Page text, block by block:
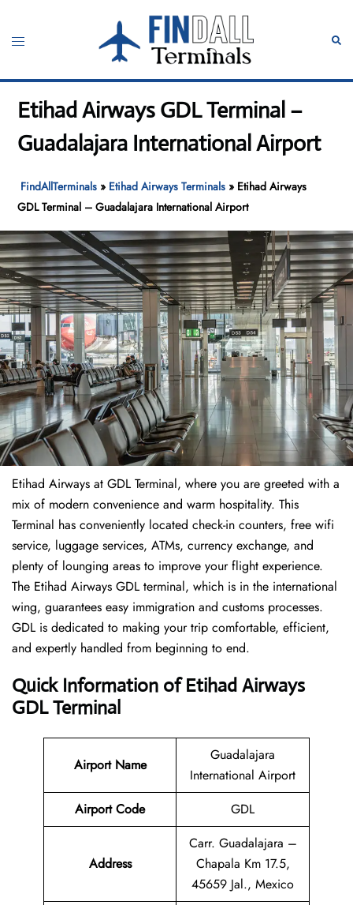
content
Toggle
Etihad Airways GDL Terminal –
Guadalajara International Airport
FindAllTerminals » Etihad Airways Terminals » Etihad Airways
GDL Terminal – Guadalajara International Airport
Etihad Airways at GDL Terminal, where you are greeted with a
mix of modern convenience and warm hospitality. This
Terminal has conveniently located check-in counters, free wifi
service, luggage services, ATMs, currency exchange, and
plenty of lounging areas to improve your flight experience.
The Etihad Airways GDL terminal, which is in the international
wing, guarantees easy immigration and customs processes.
GDL is dedicated to making your trip comfortable, efficient,
and expertly handled from beginning to end.
Quick Information of Etihad Airways
GDL Terminal
Airport Name
Guadalajara
International Airport
Airport Code
GDL
Address
Carr. Guadalajara –
Chapala Km 17.5,
45659 Jal., Mexico